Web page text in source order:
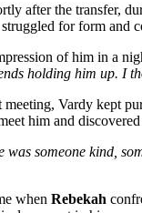
after the transfer,
for form and
of him in a
holding him up. I
Vardy kept
him and
was someone kind,
when Rebekah